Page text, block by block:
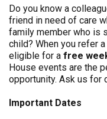
Do you know a
friend in need of care
family member who is
child? When you refer
eligible for a free
House events are the
opportunity. Ask us for
Important Dates